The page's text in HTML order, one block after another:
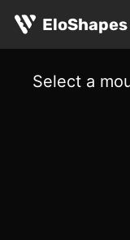
EloShapes
Select a